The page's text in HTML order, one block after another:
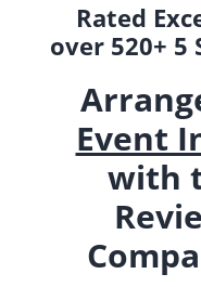
Rated
over 520+ 5
Event
with